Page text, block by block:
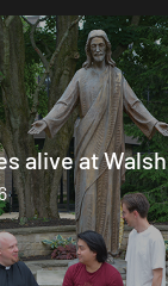
alive at Walsh